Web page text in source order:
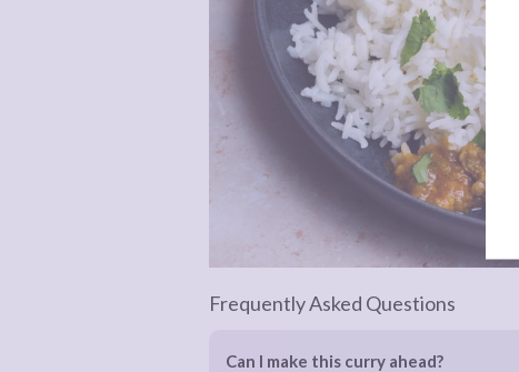
Frequently Asked Questions
Can I make this curry ahead?